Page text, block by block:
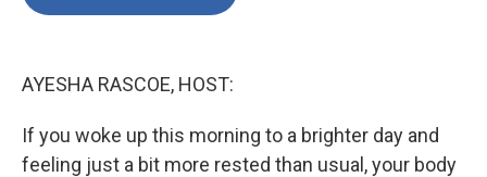
AYESHA RASCOE, HOST:
If you woke up this morning to a brighter day and
feeling just a bit more rested than usual, your body